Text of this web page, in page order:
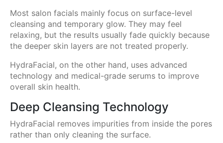
Most salon facials mainly focus on surface-level
cleansing and temporary glow. They may feel
relaxing, but the results usually fade quickly because
the deeper skin layers are not treated properly.
HydraFacial, on the other hand, uses advanced
technology and medical-grade serums to improve
overall skin health.
Deep Cleansing Technology
HydraFacial removes impurities from inside the pores
rather than only cleaning the surface.